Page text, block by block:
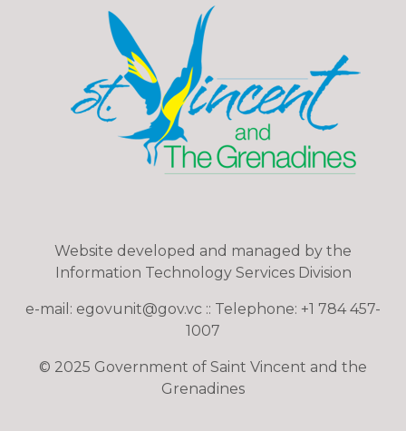
Website developed and managed by the
Information Technology Services Division
e-mail: egovunit@gov.vc :: Telephone: +1 784 457-
1007
© 2025 Government of Saint Vincent and the
Grenadines